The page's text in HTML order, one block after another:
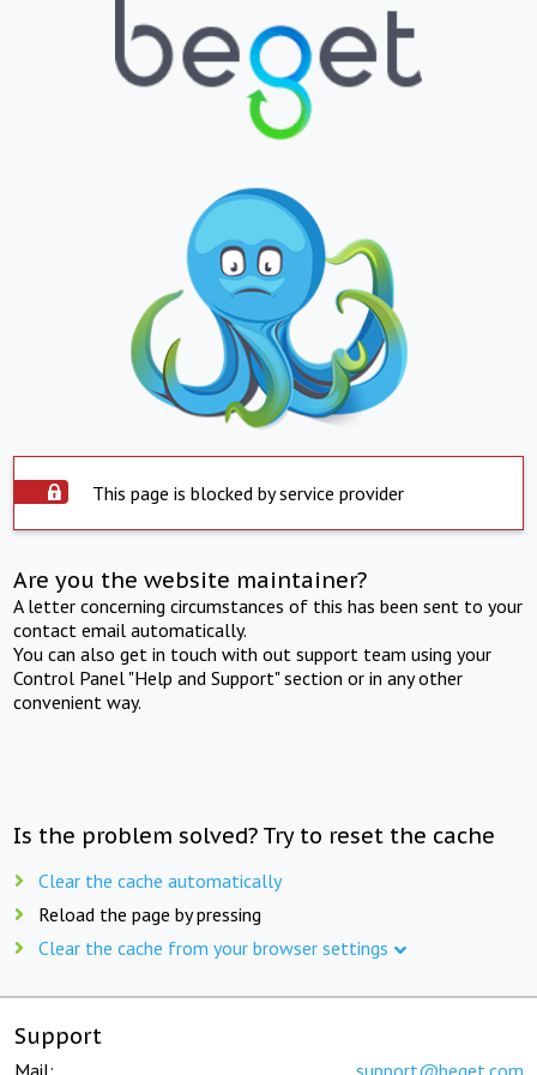
This page is blocked by service provider
Are you the website maintainer?
A letter concerning circumstances of this has been sent to your
contact email automatically.
You can also get in touch with out support team using your
Control Panel "Help and Support" section or in any other
convenient way.
Is the problem solved? Try to reset the cache
Clear the cache automatically
Reload the page by pressing
Clear the cache from your browser settings
Support
Mail: support@beget.com